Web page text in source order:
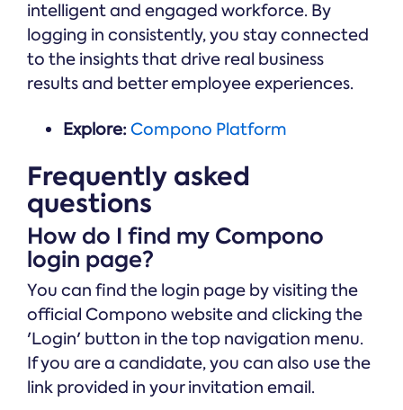
intelligent and engaged workforce. By
logging in consistently, you stay connected
to the insights that drive real business
results and better employee experiences.
Explore:Compono Platform
Frequently asked
questions
How do I find my Compono
login page?
You can find the login page by visiting the
official Compono website and clicking the
'Login' button in the top navigation menu.
If you are a candidate, you can also use the
link provided in your invitation email.